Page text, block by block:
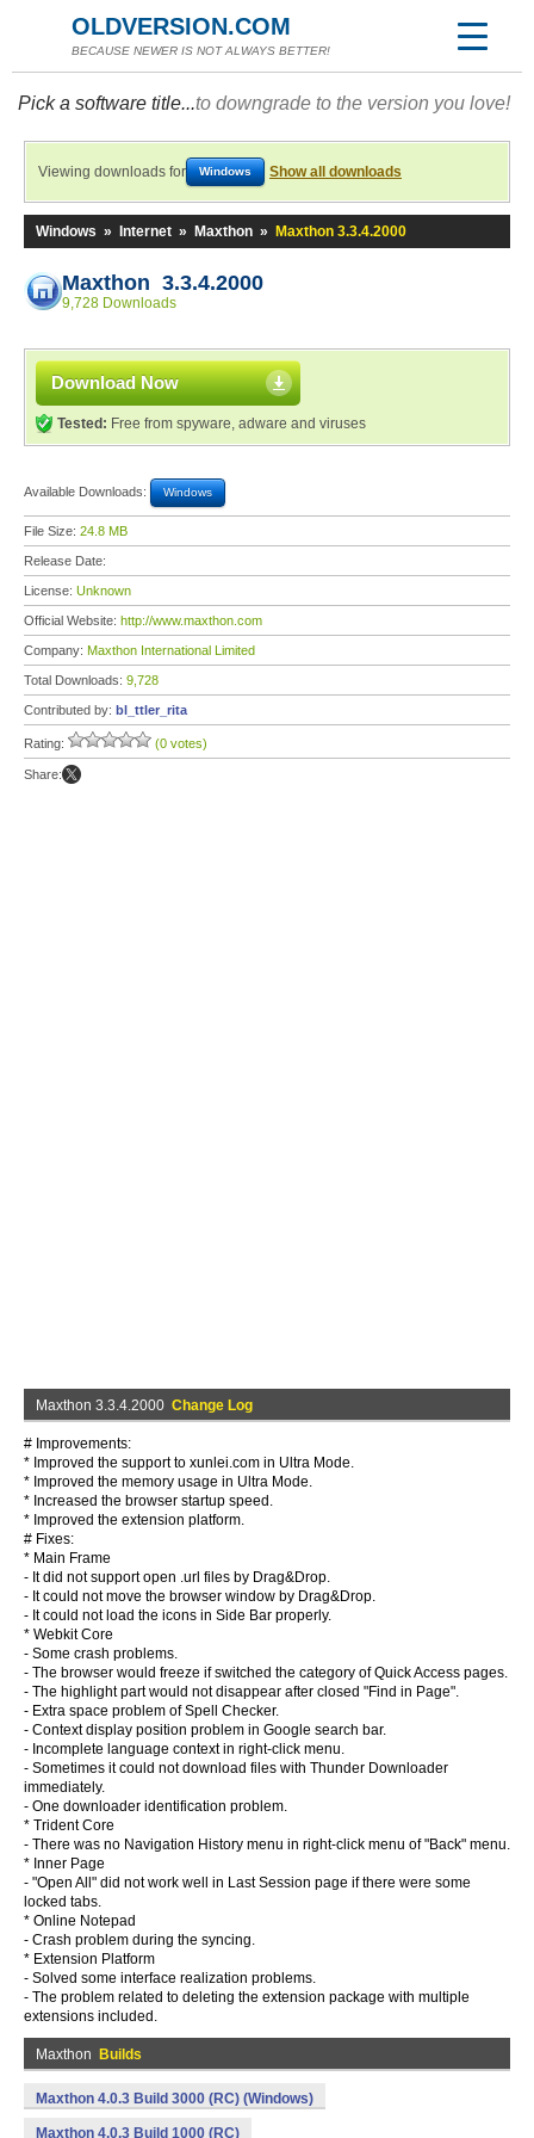
OLDVERSION.COM
BECAUSE NEWER IS NOT ALWAYS BETTER!
Pick a software title...to downgrade to the version you love!
Viewing downloads for Windows Show all downloads
Windows » Internet » Maxthon » Maxthon 3.3.4.2000
Maxthon 3.3.4.2000
9,728 Downloads
Download Now
Tested: Free from spyware, adware and viruses
Available Downloads: Windows
File Size: 24.8 MB
Release Date:
License: Unknown
Official Website: http://www.maxthon.com
Company: Maxthon International Limited
Total Downloads: 9,728
Contributed by: bl_ttler_rita
Rating: (0 votes)
Share:
Maxthon 3.3.4.2000 Change Log
# Improvements:
* Improved the support to xunlei.com in Ultra Mode.
* Improved the memory usage in Ultra Mode.
* Increased the browser startup speed.
* Improved the extension platform.
# Fixes:
* Main Frame
- It did not support open .url files by Drag&Drop.
- It could not move the browser window by Drag&Drop.
- It could not load the icons in Side Bar properly.
* Webkit Core
- Some crash problems.
- The browser would freeze if switched the category of Quick Access pages.
- The highlight part would not disappear after closed "Find in Page".
- Extra space problem of Spell Checker.
- Context display position problem in Google search bar.
- Incomplete language context in right-click menu.
- Sometimes it could not download files with Thunder Downloader
immediately.
- One downloader identification problem.
* Trident Core
- There was no Navigation History menu in right-click menu of "Back" menu.
* Inner Page
- "Open All" did not work well in Last Session page if there were some
locked tabs.
* Online Notepad
- Crash problem during the syncing.
* Extension Platform
- Solved some interface realization problems.
- The problem related to deleting the extension package with multiple
extensions included.
Maxthon Builds
Maxthon 4.0.3 Build 3000 (RC) (Windows)
Maxthon 4.0.3 Build 1000 (RC)